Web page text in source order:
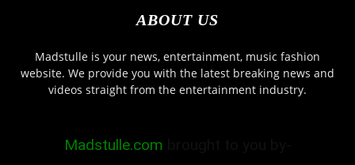
ABOUT US
Madstulle is your news, entertainment, music fashion
website. We provide you with the latest breaking news and
videos straight from the entertainment industry.
Madstulle.com